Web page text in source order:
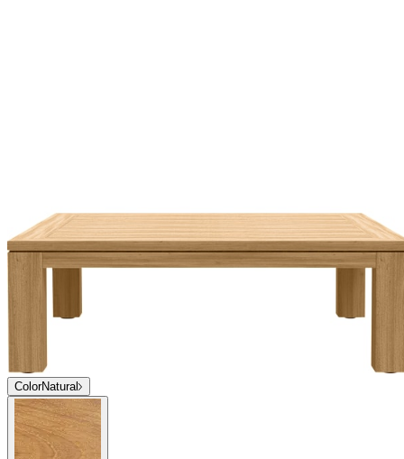
ColorNatural